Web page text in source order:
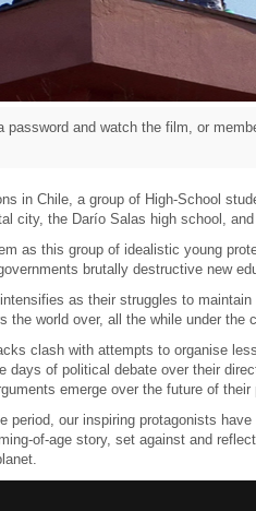
password and watch the film, or
in Chile, a group of High-School
city, the Darío Salas high school,
as this group of idealistic young
brutally destructive new
as their struggles to
the world over, all the while under the
clash with attempts to organise
days of political debate over their
emerge over the future of their
period, our inspiring protagonists
of-age story, set against and